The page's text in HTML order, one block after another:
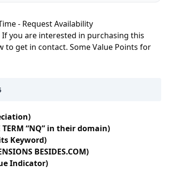
- Request Availability
If you are interested in purchasing this
to get in contact. Some Value Points for
TERM “NQ” in their domain)
Keyword)
BESIDES.COM)
Indicator)